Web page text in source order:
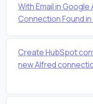
With Email in Google
Connection Found
Create HubSpot
new Alfred